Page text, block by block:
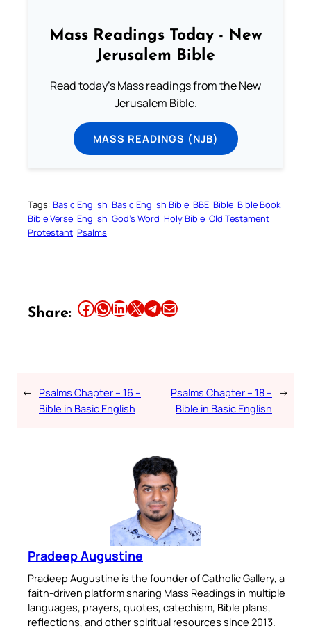
Mass Readings Today - New
Jerusalem Bible
Read today's Mass readings from the New
Jerusalem Bible.
MASS READINGS (NJB)
Tags: Basic English Basic English Bible BBE Bible Bible Book
Bible Verse English God’s Word Holy Bible Old Testament
Protestant Psalms
Share: Share this article on Facebook Share this article on WhatsApp Share this article on LinkedIn Share this article on X Share this article on TelegramEmail this Article
← Psalms Chapter – 16 –
Bible in Basic English
Psalms Chapter – 18 –
Bible in Basic English
→
Pradeep Augustine
Pradeep Augustine is the founder of Catholic Gallery, a
faith-driven platform sharing Mass Readings in multiple
languages, prayers, quotes, catechism, Bible plans,
reflections, and other spiritual resources since 2013.